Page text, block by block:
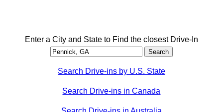
Enter a City and State to Find the closest Drive-In
Search Drive-ins by U.S. State
Search Drive-ins in Canada